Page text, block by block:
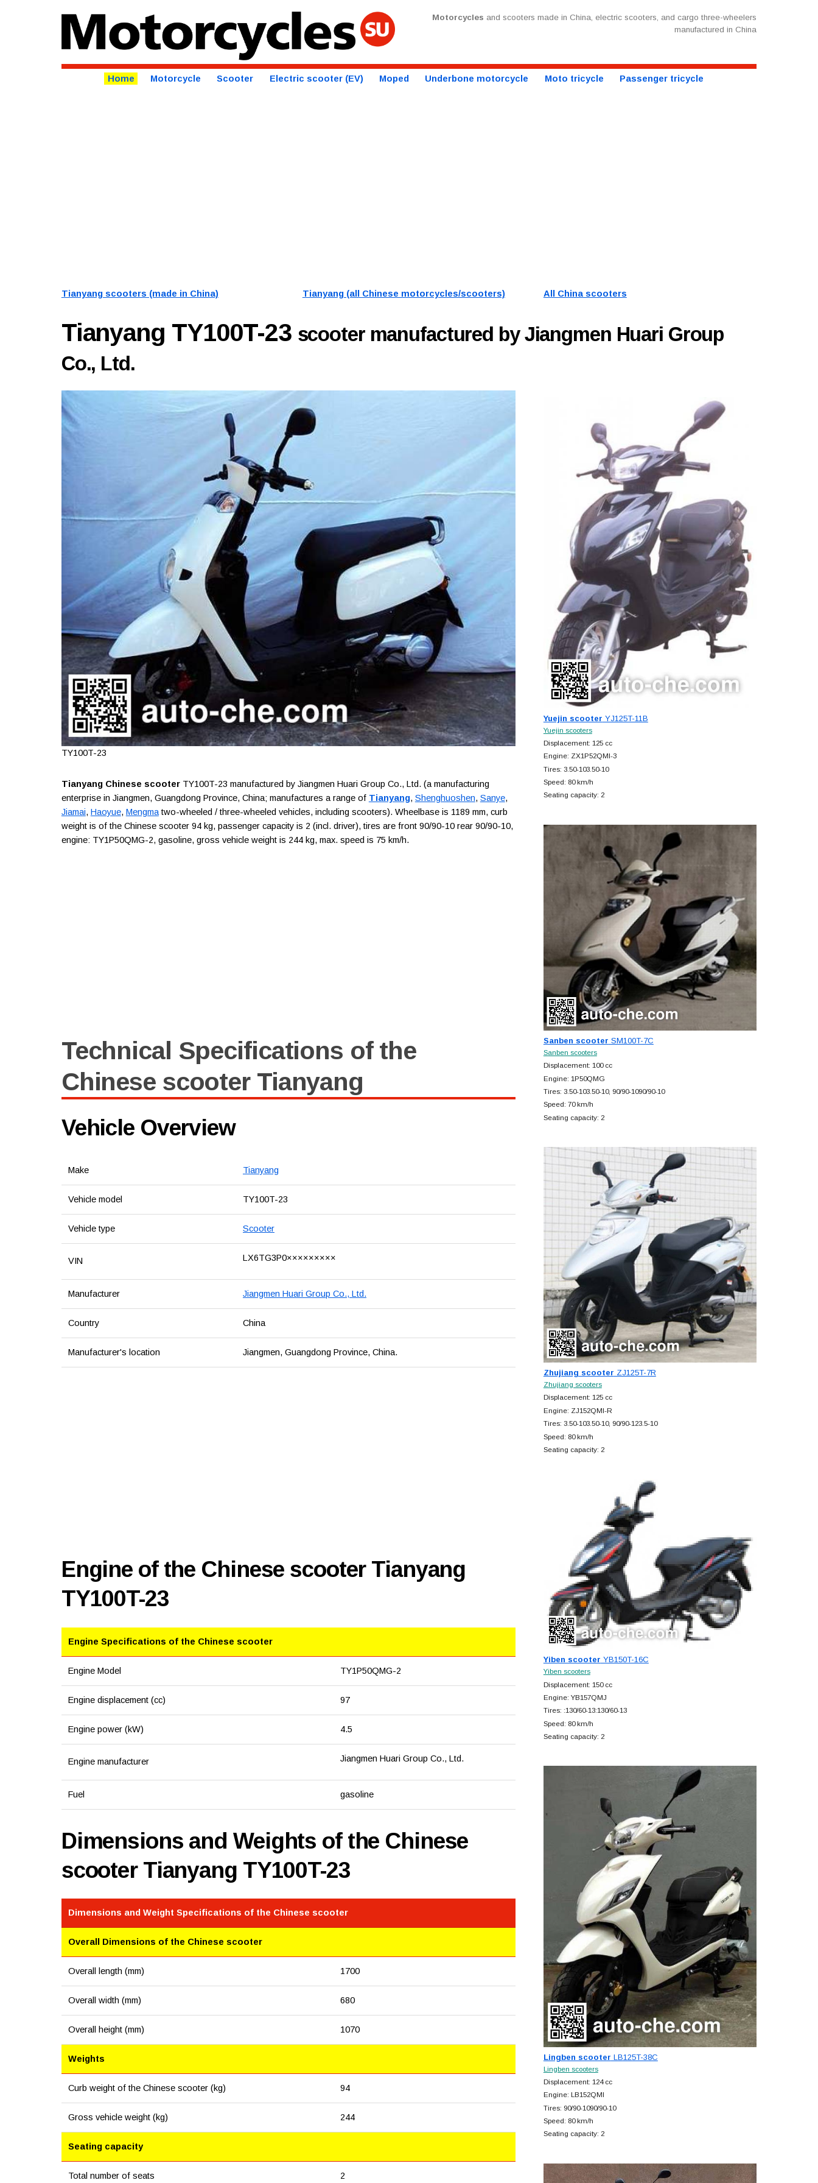
Motorcycles and scooters made in China, electric scooters, and cargo three-wheelers
manufactured in China
Home Motorcycle Scooter Electric scooter (EV) Moped Underbone motorcycle Moto tricycle Passenger tricycle
Tianyang scooters (made in China) Tianyang (all Chinese motorcycles/scooters) All China scooters
Tianyang TY100T-23 scooter manufactured by Jiangmen Huari Group
Co., Ltd.
TY100T-23
Tianyang Chinese scooterTY100T-23 manufactured by Jiangmen Huari Group Co., Ltd. (a manufacturing
enterprise in Jiangmen, Guangdong Province, China; manufactures a range of Tianyang, Shenghuoshen, Sanye,
Jiamai, Haoyue, Mengmatwo-wheeled / three-wheeled vehicles, including scooters). Wheelbase is 1189 mm, curb
weight is of the Chinese scooter 94 kg, passenger capacity is 2 (incl. driver), tires are front 90/90-10 rear 90/90-10,
engine: TY1P50QMG-2, gasoline, gross vehicle weight is 244 kg, max. speed is 75 km/h.
Technical Specifications of the
Chinese scooter Tianyang
Vehicle Overview
Make Tianyang
Vehicle model TY100T-23
Vehicle type Scooter
VIN LX6TG3P0×××××××××
Manufacturer Jiangmen Huari Group Co., Ltd.
Country China
Manufacturer's location Jiangmen, Guangdong Province, China.
Engine of the Chinese scooter Tianyang
TY100T-23
Engine Specifications of the Chinese scooter
Engine Model TY1P50QMG-2
Engine displacement (cc) 97
Engine power (kW) 4.5
Engine manufacturer Jiangmen Huari Group Co., Ltd.
Fuel gasoline
Dimensions and Weights of the Chinese
scooter Tianyang TY100T-23
Dimensions and Weight Specifications of the Chinese scooter
Overall Dimensions of the Chinese scooter
Overall length (mm) 1700
Overall width (mm) 680
Overall height (mm) 1070
Weights
Curb weight of the Chinese scooter (kg) 94
Gross vehicle weight (kg) 244
Seating capacity
Total number of seats 2
Yuejin scooter YJ125T-11B
Yuejin scooters
Displacement: 125 cc
Engine: ZX1P52QMI-3
Tires: 3.50-103.50-10
Speed: 80 km/h
Seating capacity: 2
Sanben scooter SM100T-7C
Sanben scooters
Displacement: 100 cc
Engine: 1P50QMG
Tires: 3.50-103.50-10, 90/90-1090/90-10
Speed: 70 km/h
Seating capacity: 2
Zhujiang scooter ZJ125T-7R
Zhujiang scooters
Displacement: 125 cc
Engine: ZJ152QMI-R
Tires: 3.50-103.50-10, 90/90-123.5-10
Speed: 80 km/h
Seating capacity: 2
Yiben scooter YB150T-16C
Yiben scooters
Displacement: 150 cc
Engine: YB157QMJ
Tires: :130/60-13:130/60-13
Speed: 80 km/h
Seating capacity: 2
Lingben scooter LB125T-38C
Lingben scooters
Displacement: 124 cc
Engine: LB152QMI
Tires: 90/90-1090/90-10
Speed: 80 km/h
Seating capacity: 2